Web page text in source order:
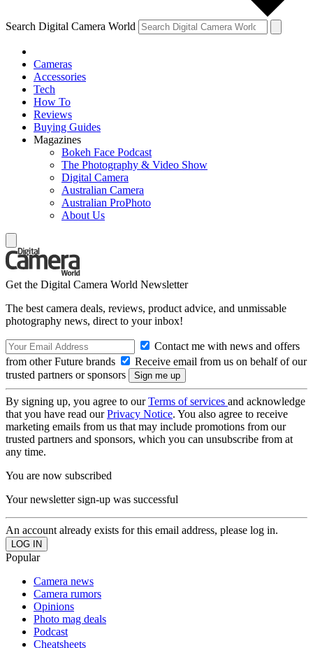
Search Digital Camera World
Cameras
Accessories
Tech
How To
Reviews
Buying Guides
Magazines
Bokeh Face Podcast
The Photography & Video Show
Digital Camera
Australian Camera
Australian ProPhoto
About Us
Get the Digital Camera World Newsletter
The best camera deals, reviews, product advice, and unmissable
photography news, direct to your inbox!
Contact me with news and offers
from other Future brands
Receive email from us on behalf of our
trusted partners or sponsors
By signing up, you agree to ourTerms of services and acknowledge
that you have read ourPrivacy Notice. You also agree to receive
marketing emails from us that may include promotions from our
trusted partners and sponsors, which you can unsubscribe from at
any time.
You are now subscribed
Your newsletter sign-up was successful
An account already exists for this email address, please log in.
Popular
Camera news
Camera rumors
Opinions
Photo mag deals
Podcast
Cheatsheets